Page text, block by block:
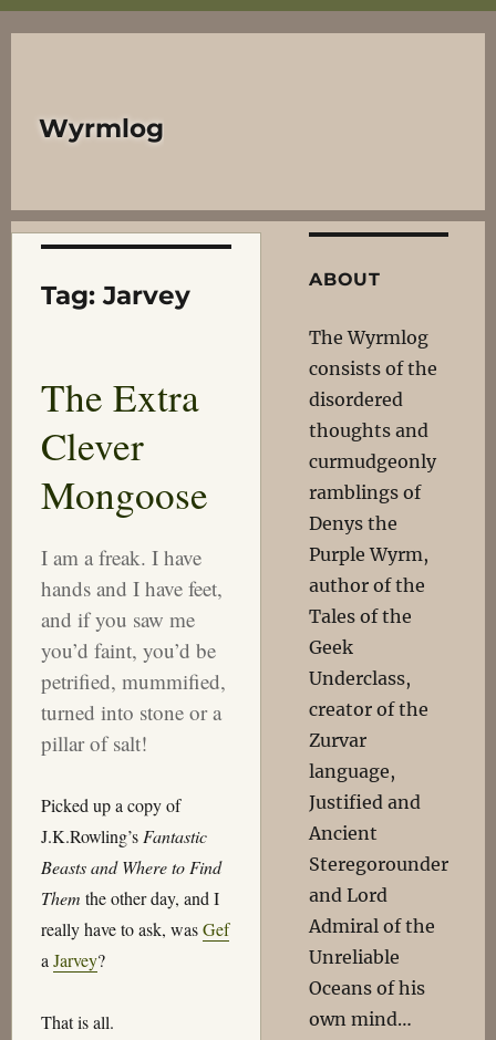
Wyrmlog
Tag:Jarvey
The Extra
Clever
Mongoose
I am a freak. I have
hands and I have feet,
and if you saw me
you’d faint, you’d be
petrified, mummified,
turned into stone or a
pillar of salt!
Picked up a copy of
J.K.Rowling’s Fantastic
Beasts and Where to Find
Them the other day, and I
really have to ask, wasGef
a Jarvey?
That is all.
ABOUT
The Wyrmlog
consists of the
disordered
thoughts and
curmudgeonly
ramblings of
Denys the
Purple Wyrm,
author of the
Tales of the
Geek
Underclass,
creator of the
Zurvar
language,
Justified and
Ancient
Steregorounder
and Lord
Admiral of the
Unreliable
Oceans of his
own mind…